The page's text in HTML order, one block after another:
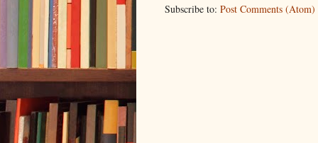
Subscribe to: Post Comments (Atom)